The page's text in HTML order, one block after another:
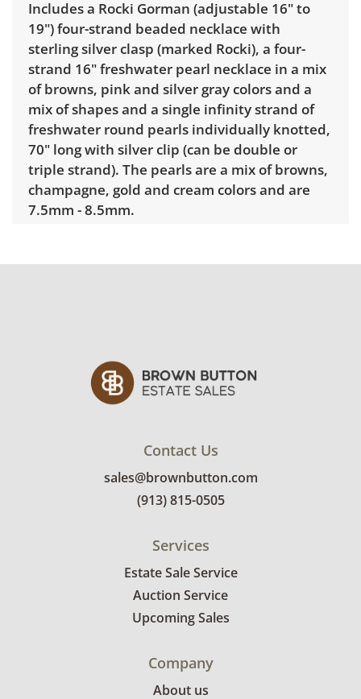
Includes a Rocki Gorman (adjustable 16" to
19") four-strand beaded necklace with
sterling silver clasp (marked Rocki), a four-
strand 16" freshwater pearl necklace in a mix
of browns, pink and silver gray colors and a
mix of shapes and a single infinity strand of
freshwater round pearls individually knotted,
70" long with silver clip (can be double or
triple strand). The pearls are a mix of browns,
champagne, gold and cream colors and are
7.5mm - 8.5mm.
pickup appointment time. Winning bidders
will receive the full address on their invoice.
Items not picked up will be considered
refund. Brown Button not provide any
shipping or delivery services for online estate
Contact Us
sales@brownbutton.com
(913) 815-0505
Services
Estate Sale Service
Auction Service
Upcoming Sales
Company
About us